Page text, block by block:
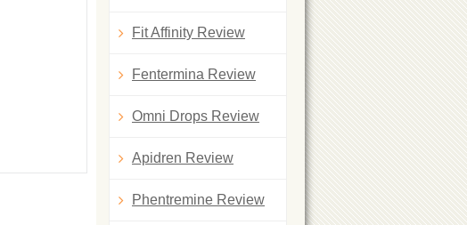
Fit Affinity Review
Fentermina Review
Omni Drops Review
Apidren Review
Phentremine Review